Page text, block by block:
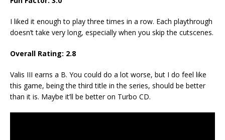
I liked it enough to play three times in a row. Each playthrough
doesn’t take very long, especially when you skip the cutscenes.
Overall Rating: 2.8
Valis III earns a B. You could do a lot worse, but I do feel like
this game, being the third title in the series, should be better
than it is. Maybe it’ll be better on Turbo CD.